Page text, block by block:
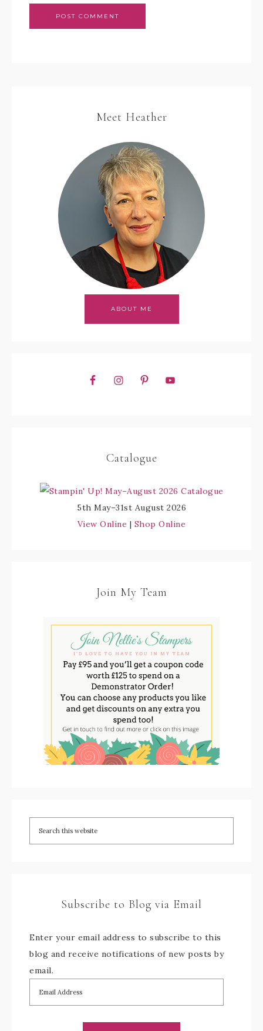
Meet Heather
ABOUT ME
Catalogue
5th May–31st August 2026
View Online | Shop Online
Join My Team
Subscribe to Blog via Email
Enter your email address to subscribe to this
blog and receive notifications of new posts by
email.